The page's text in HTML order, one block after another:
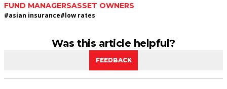
FUND MANAGERSASSET OWNERS
#asian insurance#low rates
Was this article helpful?
FEEDBACK